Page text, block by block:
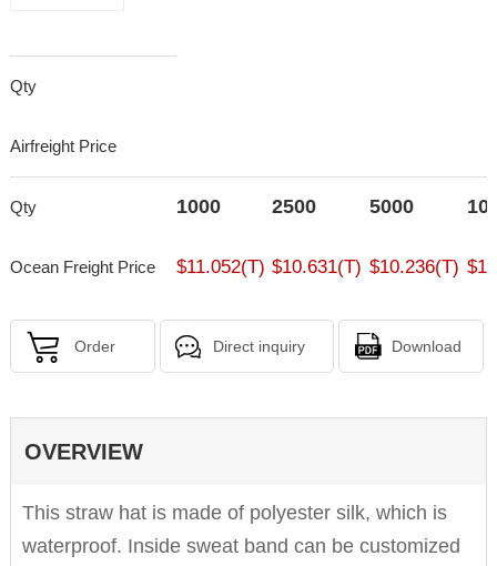
Qty
Airfreight Price
Qty 1000 2500 5000
Ocean Freight Price $11.052(T) $10.631(T) $10.236(T)
Order Direct inquiry Download
OVERVIEW
This straw hat is made of polyester silk, which is
waterproof. Inside sweat band can be customized